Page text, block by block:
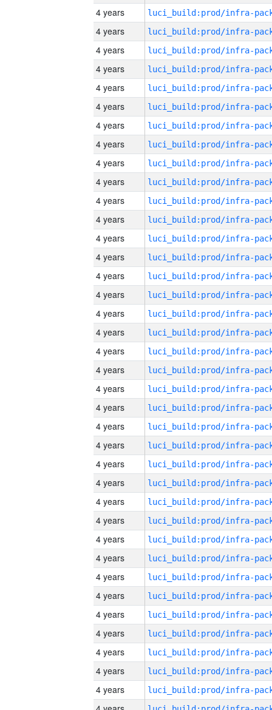
4 years
4 years
4 years
4 years
4 years
4 years
4 years
4 years
4 years
4 years
4 years
4 years
4 years
4 years
4 years
4 years
4 years
4 years
4 years
4 years
4 years
4 years
4 years
4 years
4 years
4 years
4 years
4 years
4 years
4 years
4 years
4 years
4 years
4 years
4 years
4 years
4 years